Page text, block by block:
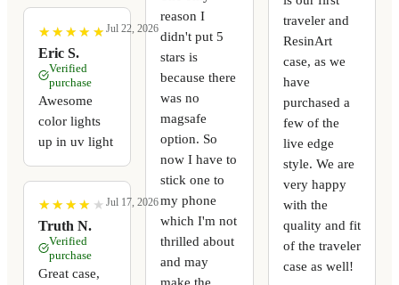
★
★ ★
★ ★
★ ★
★ ★
★
Eric S.
Jul 22, 2026
Verified
purchase
Awesome
color lights
up in uv light
★
★ ★
★ ★
★ ★
★ ★
★
Truth N.
Jul 17, 2026
Verified
purchase
Great case,
reason I
didn't put 5
stars is
because there
was no
magsafe
option. So
now I have to
stick one to
my phone
which I'm not
thrilled about
and may
traveler and
ResinArt
case, as we
have
purchased a
few of the
live edge
style. We are
very happy
with the
quality and fit
of the traveler
case as well!